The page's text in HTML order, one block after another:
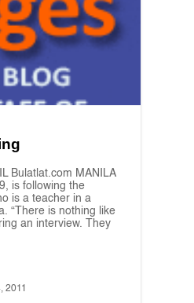
Bulatlat.com MANILA
is following the
is a teacher in a
“There is nothing like
an interview. They
2011